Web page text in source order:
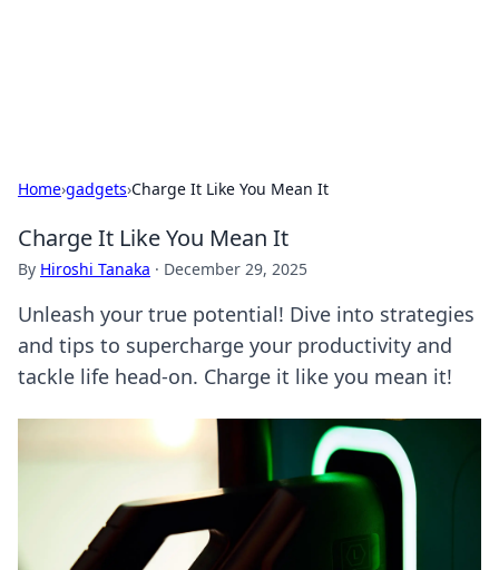
Home›gadgets›Charge It Like You Mean It
Charge It Like You Mean It
By Hiroshi Tanaka · December 29, 2025
Unleash your true potential! Dive into strategies
and tips to supercharge your productivity and
tackle life head-on. Charge it like you mean it!